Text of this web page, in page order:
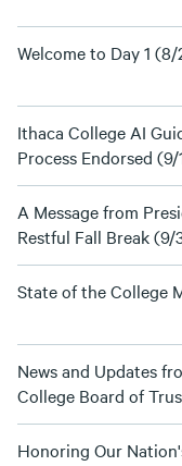
Welcome to Day 1
Ithaca College AI
Process Endorsed
A Message from
Restful Fall Break
State of the College
News and Updates
College Board of
Honoring Our